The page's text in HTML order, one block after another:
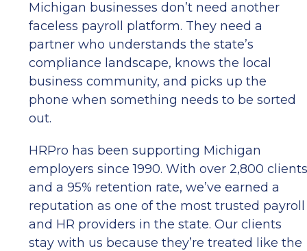
Michigan businesses don’t need another
faceless payroll platform. They need a
partner who understands the state’s
compliance landscape, knows the local
business community, and picks up the
phone when something needs to be sorted
out.
HRPro has been supporting Michigan
employers since 1990. With over 2,800
and a 95% retention rate, we’ve earned a
reputation as one of the most trusted payroll
and HR providers in the state. Our clients
stay with us because they’re treated like the